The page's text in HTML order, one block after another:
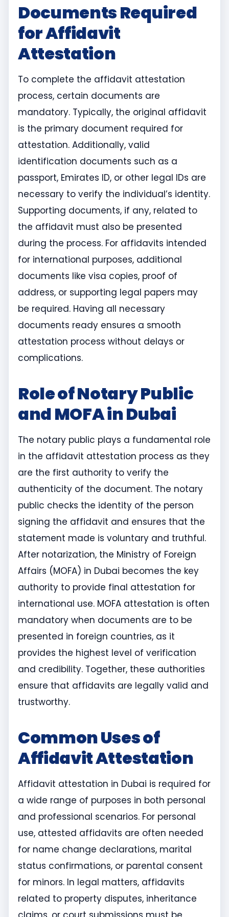
Documents Required
for Affidavit
Attestation
To complete the affidavit attestation
process, certain documents are
mandatory. Typically, the original affidavit
is the primary document required for
attestation. Additionally, valid
identification documents such as a
passport, Emirates ID, or other legal IDs are
necessary to verify the individual’s identity.
Supporting documents, if any, related to
the affidavit must also be presented
during the process. For affidavits intended
for international purposes, additional
documents like visa copies, proof of
address, or supporting legal papers may
be required. Having all necessary
documents ready ensures a smooth
attestation process without delays or
complications.
Role of Notary Public
and MOFA in Dubai
The notary public plays a fundamental role
in the affidavit attestation process as they
are the first authority to verify the
authenticity of the document. The notary
public checks the identity of the person
signing the affidavit and ensures that the
statement made is voluntary and truthful.
After notarization, the Ministry of Foreign
Affairs (MOFA) in Dubai becomes the key
authority to provide final attestation for
international use. MOFA attestation is often
mandatory when documents are to be
presented in foreign countries, as it
provides the highest level of verification
and credibility. Together, these authorities
ensure that affidavits are legally valid and
trustworthy.
Common Uses of
Affidavit Attestation
Affidavit attestation in Dubai is required for
a wide range of purposes in both personal
and professional scenarios. For personal
use, attested affidavits are often needed
for name change declarations, marital
status confirmations, or parental consent
for minors. In legal matters, affidavits
related to property disputes, inheritance